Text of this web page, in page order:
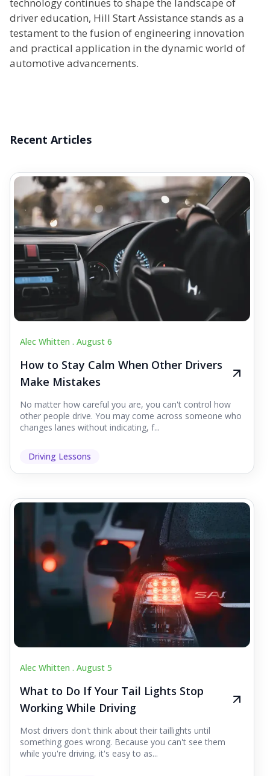
technology continues to shape the landscape of
driver education, Hill Start Assistance stands as a
testament to the fusion of engineering innovation
and practical application in the dynamic world of
automotive advancements.
Recent Articles
Alec Whitten . August 6
How to Stay Calm When Other Drivers
Make Mistakes
No matter how careful you are, you can't control how
other people drive. You may come across someone who
changes lanes without indicating, f...
Driving Lessons
Alec Whitten . August 5
What to Do If Your Tail Lights Stop
Working While Driving
Most drivers don't think about their taillights until
something goes wrong. Because you can't see them
while you're driving, it's easy to as...